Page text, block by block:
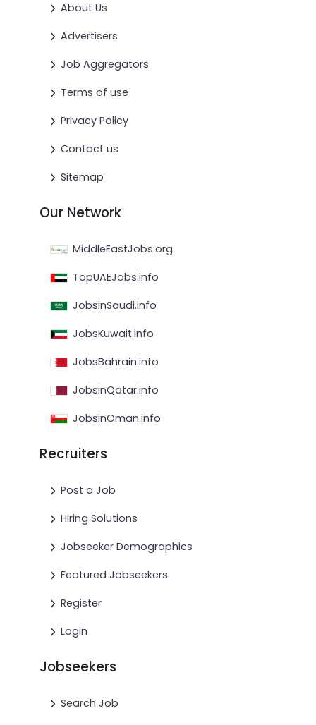
About Us
Advertisers
Job Aggregators
Terms of use
Privacy Policy
Contact us
Sitemap
Our Network
MiddleEastJobs.org
TopUAEJobs.info
JobsinSaudi.info
JobsKuwait.info
JobsBahrain.info
JobsinQatar.info
JobsinOman.info
Recruiters
Post a Job
Hiring Solutions
Jobseeker Demographics
Featured Jobseekers
Register
Login
Jobseekers
Search Job